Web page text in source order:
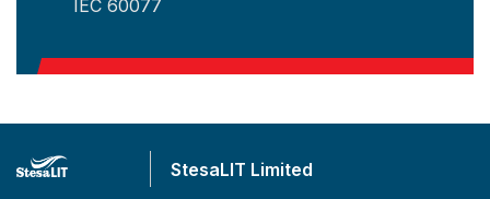
IEC 60077
StesaLIT Limited